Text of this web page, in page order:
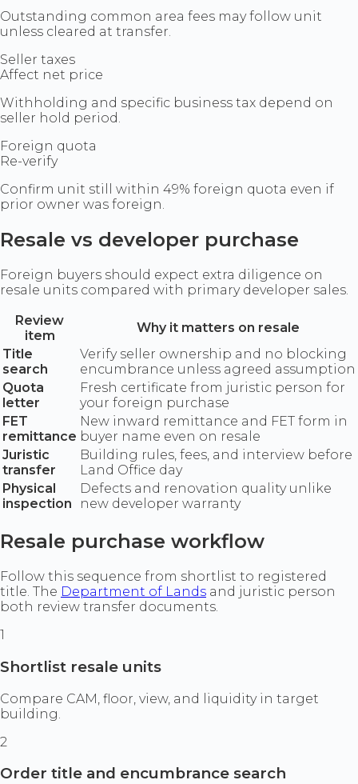
Outstanding common area fees may follow unit
unless cleared at transfer.
Seller taxes
Affect net price
Withholding and specific business tax depend on
seller hold period.
Foreign quota
Re-verify
Confirm unit still within 49% foreign quota even if
prior owner was foreign.
Resale vs developer purchase
Foreign buyers should expect extra diligence on
resale units compared with primary developer sales.
Review
item
Why it matters on resale
Title
search
Verify seller ownership and no blocking
encumbrance unless agreed assumption
Quota
letter
Fresh certificate from juristic person for
your foreign purchase
FET
remittance
New inward remittance and FET form in
buyer name even on resale
Juristic
transfer
Building rules, fees, and interview before
Land Office day
Physical
inspection
Defects and renovation quality unlike
new developer warranty
Resale purchase workflow
Follow this sequence from shortlist to registered
title. The Department of Lands and juristic person
both review transfer documents.
1
Shortlist resale units
Compare CAM, floor, view, and liquidity in target
building.
2
Order title and encumbrance search